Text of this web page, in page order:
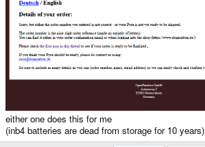
either one does this for me
(inb4 batteries are dead from storage for 10 years)